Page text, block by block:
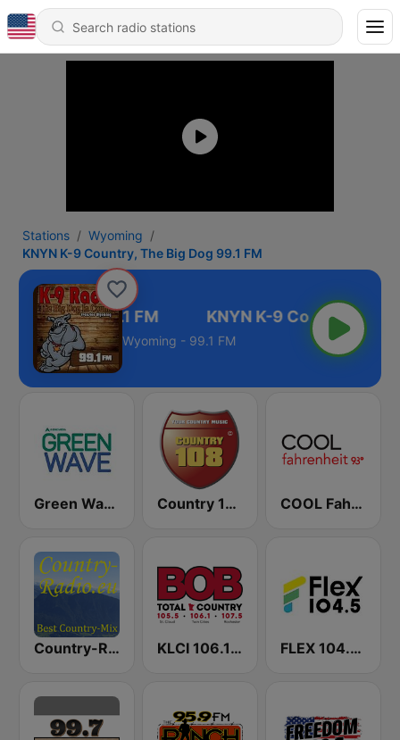
Stations
Wyoming
KNYN K-9 Country, The Big Dog 99.1 FM
Big Dog 99.1 FM
Wyoming - 99.1 FM
Green Wave 106.5 FM Country 108 COOL Fahrenheit 93 FM
Country-Radio KLCI 106.1 FM TOTAL Country BOB-FM FLEX 104.5 FM